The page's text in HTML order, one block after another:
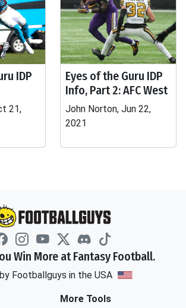
IDP
21,
Eyes of the Guru IDP
Info, Part 2: AFC West
John Norton, Jun 22,
2021
Win More at Fantasy Football.
Footballguys in the USA
More Tools